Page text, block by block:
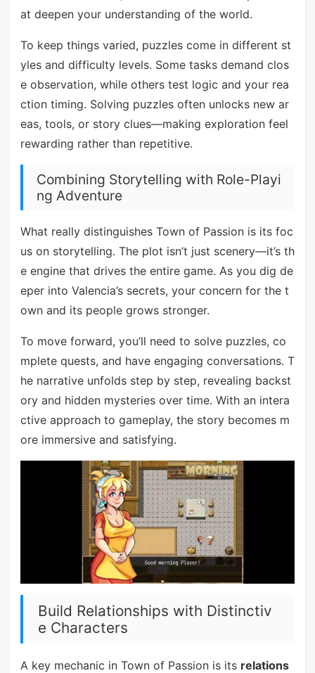
at deepen your understanding of the world.
To keep things varied, puzzles come in different st
yles and difficulty levels. Some tasks demand clos
e observation, while others test logic and your rea
ction timing. Solving puzzles often unlocks new ar
eas, tools, or story clues—making exploration feel
rewarding rather than repetitive.
Combining Storytelling with Role-Playi
ng Adventure
What really distinguishes Town of Passion is its foc
us on storytelling. The plot isn’t just scenery—it’s th
e engine that drives the entire game. As you dig de
eper into Valencia’s secrets, your concern for the t
own and its people grows stronger.
To move forward, you’ll need to solve puzzles, co
mplete quests, and have engaging conversations. T
he narrative unfolds step by step, revealing backst
ory and hidden mysteries over time. With an intera
ctive approach to gameplay, the story becomes m
ore immersive and satisfying.
Build Relationships with Distinctiv
e Characters
A key mechanic in Town of Passion is its relations